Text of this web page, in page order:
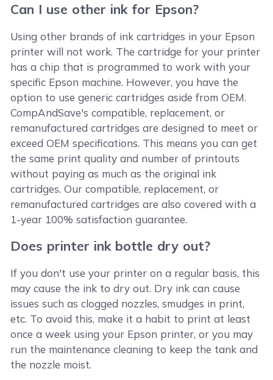
Can I use other ink for Epson?
Using other brands of ink cartridges in your Epson
printer will not work. The cartridge for your printer
has a chip that is programmed to work with your
specific Epson machine. However, you have the
option to use generic cartridges aside from OEM.
CompAndSave's compatible, replacement, or
remanufactured cartridges are designed to meet or
exceed OEM specifications. This means you can get
the same print quality and number of printouts
without paying as much as the original ink
cartridges. Our compatible, replacement, or
remanufactured cartridges are also covered with a
1-year 100% satisfaction guarantee.
Does printer ink bottle dry out?
If you don't use your printer on a regular basis, this
may cause the ink to dry out. Dry ink can cause
issues such as clogged nozzles, smudges in print,
etc. To avoid this, make it a habit to print at least
once a week using your Epson printer, or you may
run the maintenance cleaning to keep the tank and
the nozzle moist.